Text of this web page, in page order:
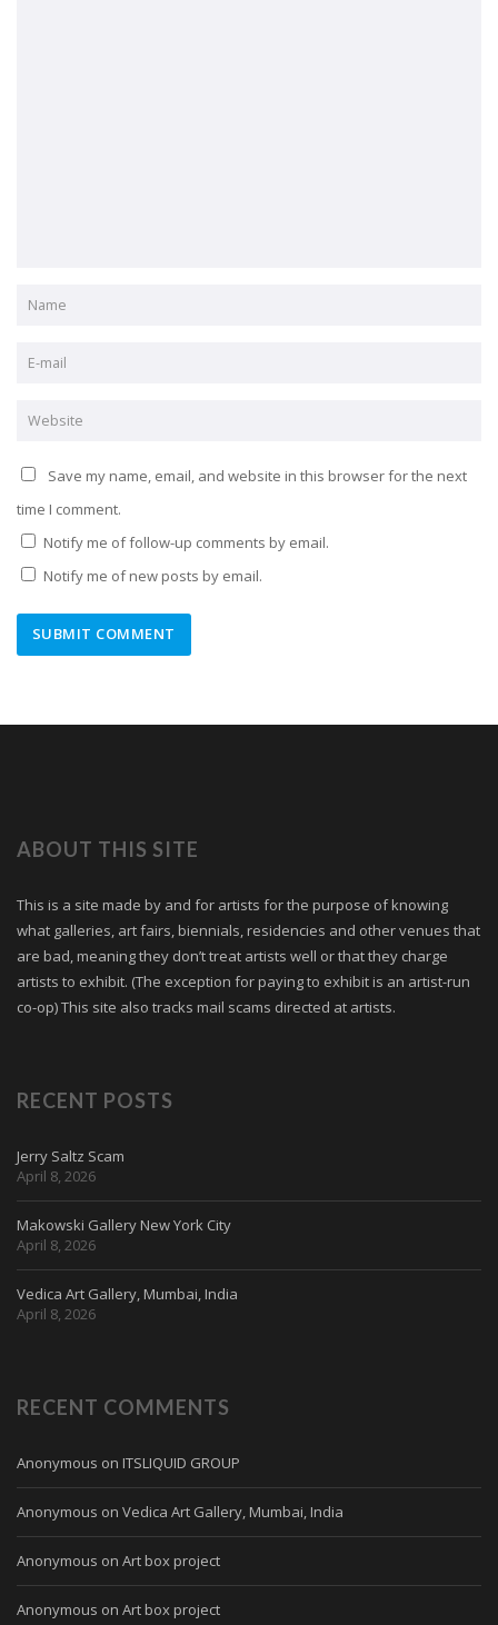
Save my name, email, and website in this browser for the next
time I comment.
Notify me of follow-up comments by email.
Notify me of new posts by email.
ABOUT THIS SITE
This is a site made by and for artists for the purpose of knowing
what galleries, art fairs, biennials, residencies and other venues that
are bad, meaning they don’t treat artists well or that they charge
artists to exhibit. (The exception for paying to exhibit is an artist-run
co-op) This site also tracks mail scams directed at artists.
RECENT POSTS
Jerry Saltz Scam
April 8, 2026
Makowski Gallery New York City
April 8, 2026
Vedica Art Gallery, Mumbai, India
April 8, 2026
RECENT COMMENTS
Anonymous on ITSLIQUID GROUP
Anonymous on Vedica Art Gallery, Mumbai, India
Anonymous on Art box project
Anonymous on Art box project